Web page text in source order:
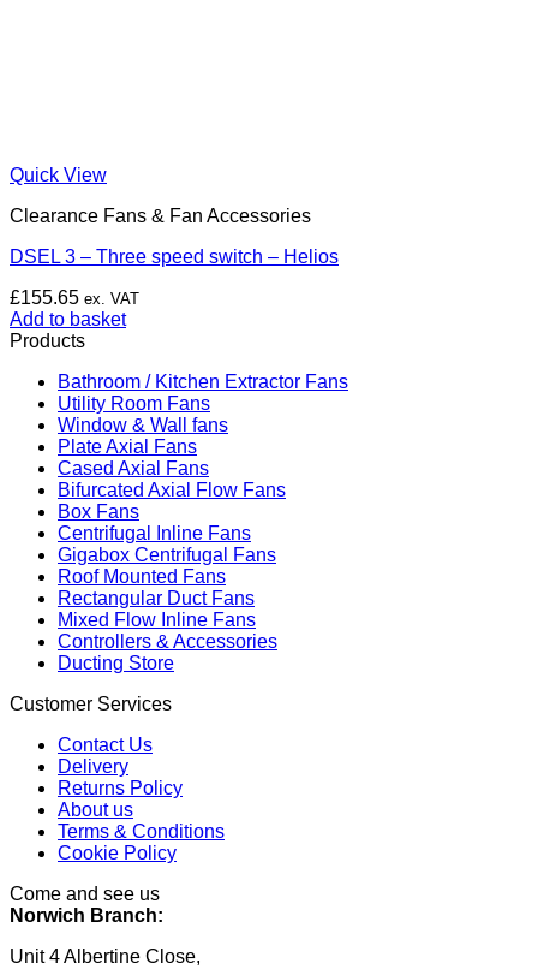
Quick View
Clearance Fans & Fan Accessories
DSEL 3 – Three speed switch – Helios
£155.65 ex. VAT
Add to basket
Products
Bathroom / Kitchen Extractor Fans
Utility Room Fans
Window & Wall fans
Plate Axial Fans
Cased Axial Fans
Bifurcated Axial Flow Fans
Box Fans
Centrifugal Inline Fans
Gigabox Centrifugal Fans
Roof Mounted Fans
Rectangular Duct Fans
Mixed Flow Inline Fans
Controllers & Accessories
Ducting Store
Customer Services
Contact Us
Delivery
Returns Policy
About us
Terms & Conditions
Cookie Policy
Come and see us
Norwich Branch:
Unit 4 Albertine Close,